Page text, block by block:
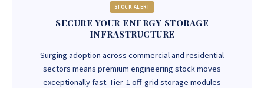
STOCK ALERT
SECURE YOUR ENERGY STORAGE
INFRASTRUCTURE
Surging adoption across commercial and residential
sectors means premium engineering stock moves
exceptionally fast. Tier-1 off-grid storage modules